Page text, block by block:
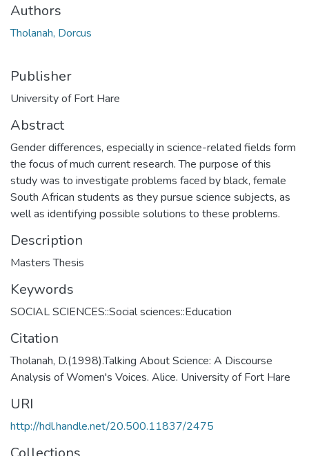
Authors
Tholanah, Dorcus
Publisher
University of Fort Hare
Abstract
Gender differences, especially in science-related fields form
the focus of much current research. The purpose of this
study was to investigate problems faced by black, female
South African students as they pursue science subjects, as
well as identifying possible solutions to these problems.
Description
Masters Thesis
Keywords
SOCIAL SCIENCES::Social sciences::Education
Citation
Tholanah, D.(1998).Talking About Science: A Discourse
Analysis of Women's Voices. Alice. University of Fort Hare
URI
http://hdl.handle.net/20.500.11837/2475